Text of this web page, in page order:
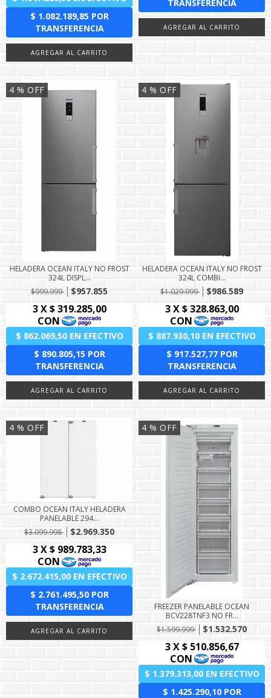
4 % OFF
HELADERA OCEAN ITALY NO FROST
324L DISPL...
$999.999
$957.855
4 % OFF
HELADERA OCEAN ITALY NO FROST
324L COMBI...
$1.029.999
$986.589
4 % OFF
COMBO OCEAN ITALY HELADERA
PANELABLE 294...
$3.099.998
$2.969.350
4 % OFF
FREEZER PANELABLE OCEAN
BCV228TNF3 NO FR...
$1.599.999
$1.532.570